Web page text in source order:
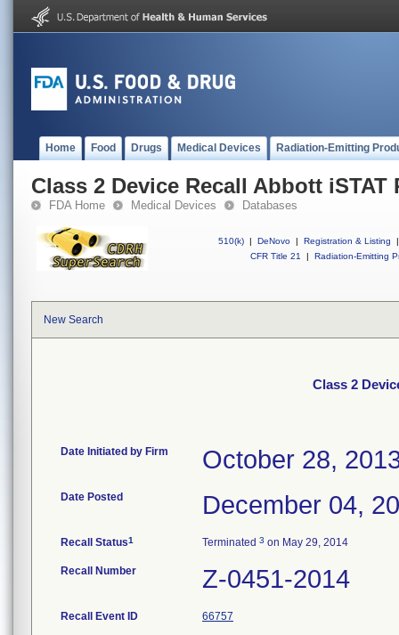
Home Food Drugs Medical Devices Radiation-Emitting
Class 2 Device Recall Abbott iSTAT
FDA Home Medical Devices Databases
510(k) | DeNovo | Registration & Listing
|
CFR Title 21
| Radiation-Emitting
New Search
Class 2
Date Initiated by Firm October 28,
Date Posted December 04,
Recall Status1 Terminated 3 on May 29, 2014
Recall Number Z-0451-2014
Recall Event ID 66757